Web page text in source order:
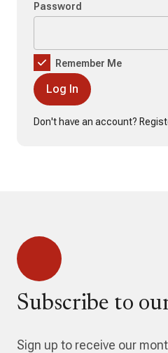
Password
Remember Me
Don't have an account?
Subscribe to
Sign up to receive our